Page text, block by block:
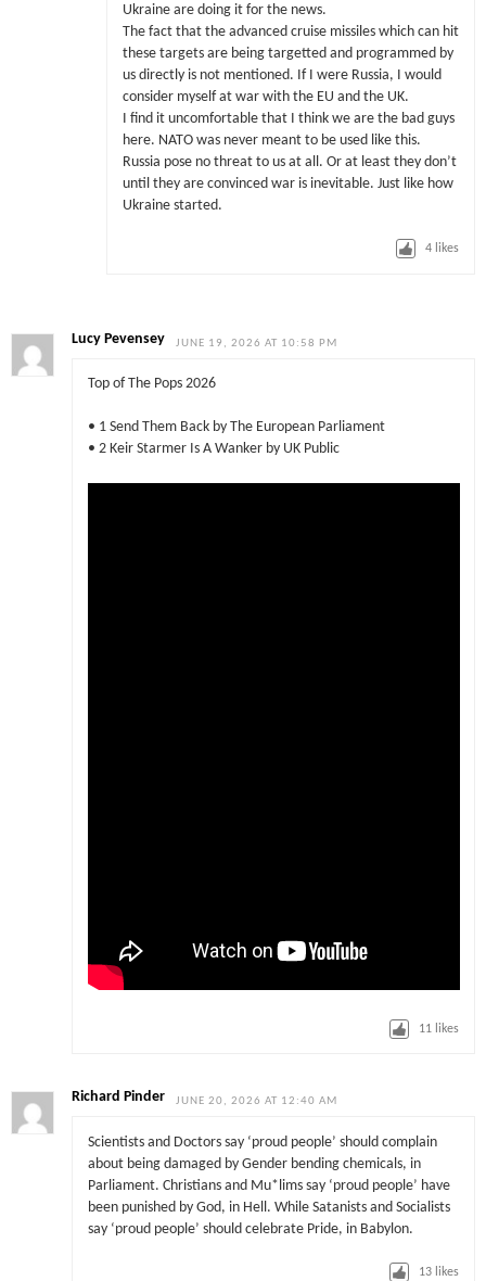
Ukraine are doing it for the news.
The fact that the advanced cruise missiles which can hit
these targets are being targetted and programmed by
us directly is not mentioned. If I were Russia, I would
consider myself at war with the EU and the UK.
I find it uncomfortable that I think we are the bad guys
here. NATO was never meant to be used like this.
Russia pose no threat to us at all. Or at least they don’t
until they are convinced war is inevitable. Just like how
Ukraine started.
4 likes
Lucy Pevensey JUNE 19, 2026 AT 10:58 PM
Top of The Pops 2026
• 1 Send Them Back by The European Parliament
• 2 Keir Starmer Is A Wanker by UK Public
11 likes
Richard Pinder JUNE 20, 2026 AT 12:40 AM
Scientists and Doctors say ‘proud people’ should complain
about being damaged by Gender bending chemicals, in
Parliament. Christians and Mu*lims say ‘proud people’ have
been punished by God, in Hell. While Satanists and Socialists
say ‘proud people’ should celebrate Pride, in Babylon.
13 likes